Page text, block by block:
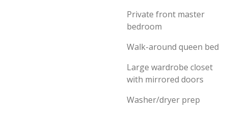
Private front master
bedroom
Walk-around queen bed
Large wardrobe closet
with mirrored doors
Washer/dryer prep